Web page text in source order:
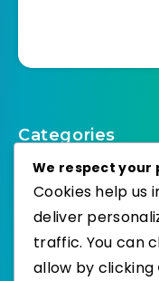
Categories
Select Category
We respect your
Cookies help us
deliver
traffic. You can
allow by clicking